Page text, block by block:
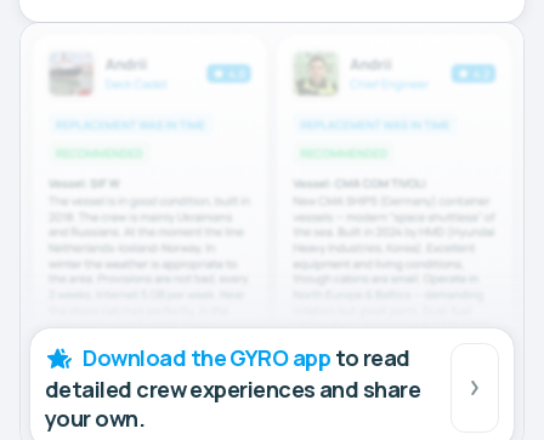
Download the GYRO app to read
detailed crew experiences and share
your own.